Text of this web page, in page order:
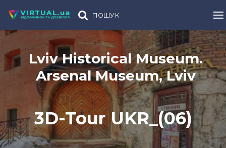
ПОШУК
Lviv Historical Museum.
Arsenal Museum, Lviv
3D-Tour UKR_(06)